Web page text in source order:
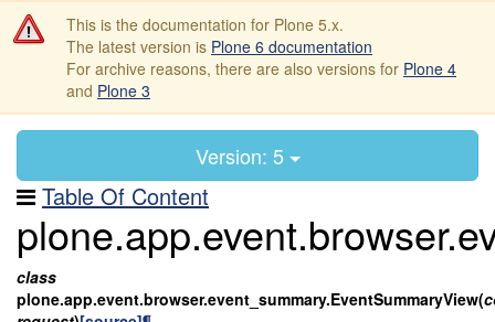
This is the documentation for Plone 5.x.
The latest version is Plone 6 documentation
For archive reasons, there are also versions for Plone 4
and Plone 3
Version: 5
Table Of Content
class
plone.app.event.browser.event_summary.EventSummaryView(